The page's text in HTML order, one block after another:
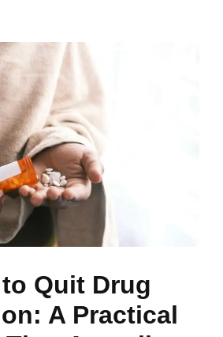
Quit Drug
A Practical